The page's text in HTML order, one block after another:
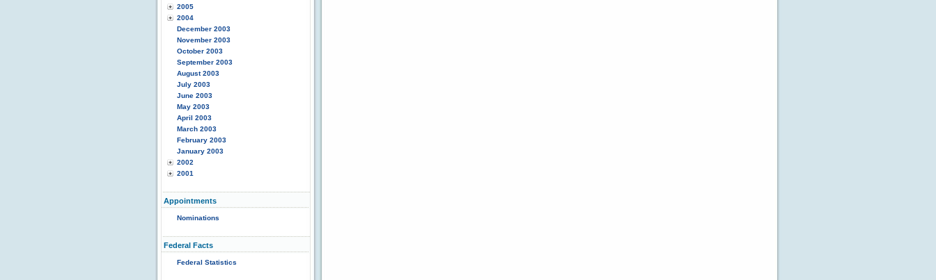
2005
2004
December 2003
November 2003
October 2003
September 2003
August 2003
July 2003
June 2003
May 2003
April 2003
March 2003
February 2003
January 2003
2002
2001
Appointments
Nominations
Federal Facts
Federal Statistics